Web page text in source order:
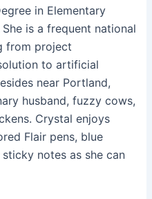
in Elementary
is a frequent national
from project
to artificial
near Portland,
husband, fuzzy cows,
Crystal enjoys
Flair pens, blue
notes as she can